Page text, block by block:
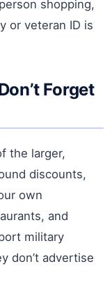
shopping,
or veteran ID is
Forget
the larger,
discounts,
own
and
military
don’t advertise